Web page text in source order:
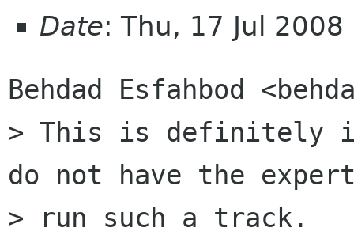
Date: Thu, 17 Jul
Behdad Esfahbod
> This is definitely
do not have the
> run such a track.